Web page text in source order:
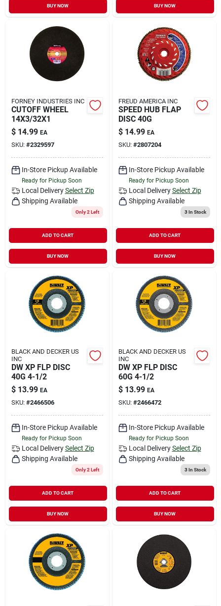
BUY NOW BUY NOW
FORNEY INDUSTRIES INC
CUTOFF WHEEL
14X3/32X1
$ 14.99 EA
SKU: #2329597
In-Store Pickup Available
Ready for Pickup Soon
Local Delivery Select Zip
Shipping Available
Only 2 Left
ADD TO CART
BUY NOW
FREUD AMERICA INC
SPEED HUB FLAP
DISC 40G
$ 14.99 EA
SKU: #2807204
In-Store Pickup Available
Ready for Pickup Soon
Local Delivery Select Zip
Shipping Available
3In Stock
ADD TO CART
BUY NOW
BLACK AND DECKER US
INC
DW XP FLP DISC
40G 4-1/2
$ 13.99 EA
SKU: #2466506
In-Store Pickup Available
Ready for Pickup Soon
Local Delivery Select Zip
Shipping Available
Only 2 Left
ADD TO CART
BUY NOW
BLACK AND DECKER US
INC
DW XP FLP DISC
60G 4-1/2
$ 13.99 EA
SKU: #2466472
In-Store Pickup Available
Ready for Pickup Soon
Local Delivery Select Zip
Shipping Available
3In Stock
ADD TO CART
BUY NOW